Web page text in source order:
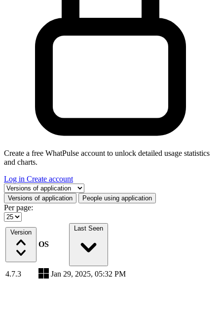
Create a free WhatPulse account to unlock detailed usage statistics
and charts.
Log in Create account
Select a tab
Versions of application People using application
Per page:
Version
OS
Last Seen
4.7.3 Jan 29, 2025, 05:32 PM